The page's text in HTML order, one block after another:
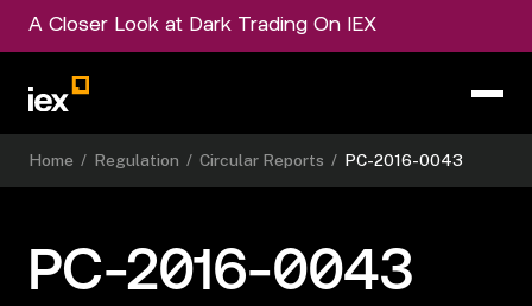
A Closer Look at Dark Trading On IEX
Home / Regulation / Circular Reports / PC-2016-0043
PC-2016-0043